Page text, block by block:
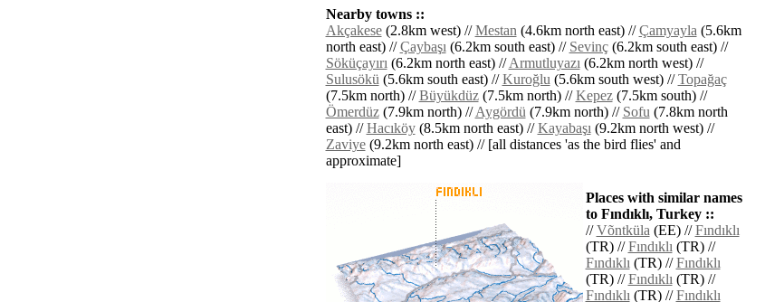
Nearby towns ::
Akçakese(2.8km west) //Mestan(4.6km north east) //Çamyayla(5.6km
north east) //Çaybaşı(6.2km south east) // Sevinç(6.2km south east) //
Söküçayırı(6.2km north east) //Armutluyazı(6.2km north west) //
Sulusökü(5.6km south east) //Kuroğlu(5.6km south west) //Topağaç
(7.5km north) //Büyükdüz(7.5km north) //Kepez(7.5km south) //
Ömerdüz(7.9km north) //Aygördü(7.9km north) // Sofu(7.8km north
east) //Hacıköy(8.5km north east) //Kayabaşı(9.2km north west) //
Zaviye(9.2km north east) // [all distances 'as the bird flies' and
approximate]
Places with similar names
to Fındıklı, Turkey ::
//Võntküla(EE) //Fındıklı
(TR) //Fındıklı(TR) //
Fındıklı(TR) //Fındıklı
(TR) //Fındıklı(TR) //
Fındıklı(TR) //Fındıklı